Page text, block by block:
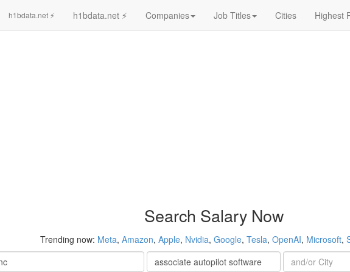
h1bdata.net ⚡ h1bdata.net ⚡ Companies Job Titles Cities Highest
Search Salary Now
Trending now: Meta, Amazon, Apple, Nvidia, Google, Tesla, OpenAI, Microsoft,